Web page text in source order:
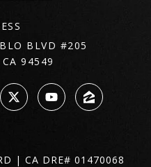
BLVD #205
CA 94549
| CA DRE# 01470068